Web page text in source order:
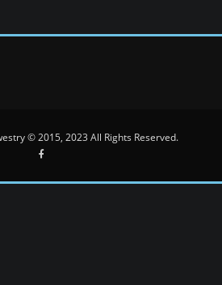
© 2015, 2023 All Rights Reserved.